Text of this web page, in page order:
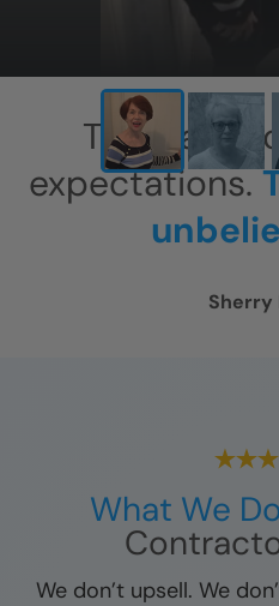
This has
expectations.
Sherry
What We Do
We don’t upsell. We